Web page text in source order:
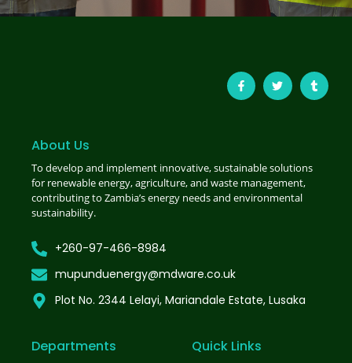
About Us
To develop and implement innovative, sustainable solutions
for renewable energy, agriculture, and waste management,
contributing to Zambia’s energy needs and environmental
sustainability.
+260-97-466-8984
mupunduenergy@mdware.co.uk
Plot No. 2344 Lelayi, Mariandale Estate, Lusaka
Departments Quick Links